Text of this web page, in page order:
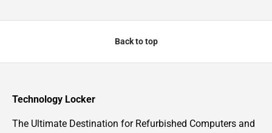
Back to top
Technology Locker
The Ultimate Destination for Refurbished Computers and